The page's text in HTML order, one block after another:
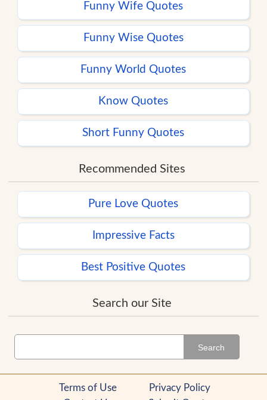
Funny Wife Quotes
Funny Wise Quotes
Funny World Quotes
Know Quotes
Short Funny Quotes
Recommended Sites
Pure Love Quotes
Impressive Facts
Best Positive Quotes
Search our Site
Search
Terms of Use
Privacy Policy